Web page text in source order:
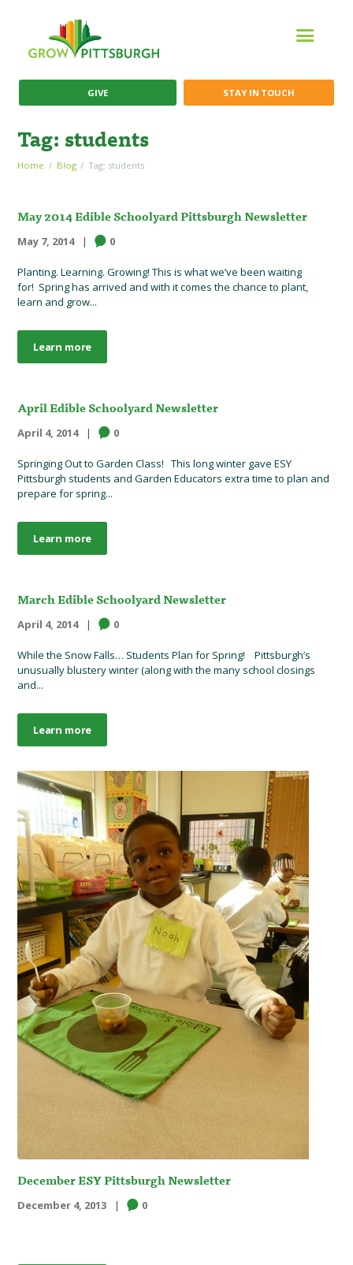
GIVE STAY IN TOUCH
Tag: students
Home Blog Tag: students
May 2014 Edible Schoolyard Pittsburgh Newsletter
May 7, 2014 0
Planting. Learning. Growing! This is what we’ve been waiting
for! Spring has arrived and with it comes the chance to plant,
learn and grow...
Learn more
April Edible Schoolyard Newsletter
April 4, 2014 0
Springing Out to Garden Class! This long winter gave ESY
Pittsburgh students and Garden Educators extra time to plan and
prepare for spring...
Learn more
March Edible Schoolyard Newsletter
April 4, 2014 0
While the Snow Falls… Students Plan for Spring! Pittsburgh’s
unusually blustery winter (along with the many school closings
and...
Learn more
December ESY Pittsburgh Newsletter
December 4, 2013 0